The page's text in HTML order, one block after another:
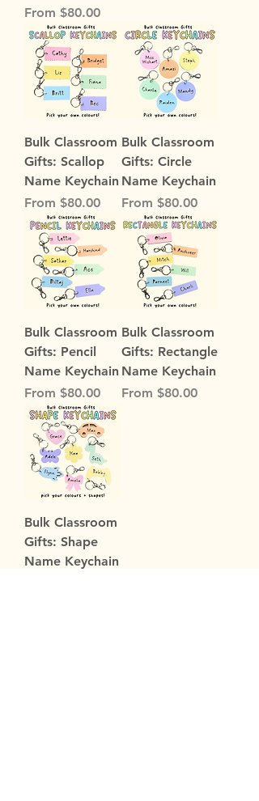
From $80.00
Sale Price
Bulk Classroom
Gifts: Scallop
Name Keychain
From $80.00
Sale Price
Bulk Classroom
Gifts: Circle
Name Keychain
From $80.00
Sale Price
Bulk Classroom
Gifts: Pencil
Name Keychain
From $80.00
Sale Price
Bulk Classroom
Gifts: Rectangle
Name Keychain
From $80.00
Sale Price
Bulk Classroom
Gifts: Shape
Name Keychain